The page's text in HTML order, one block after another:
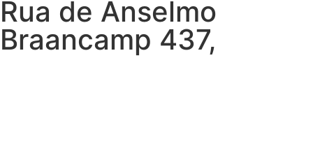
Rua de Anselmo
Braancamp 437,